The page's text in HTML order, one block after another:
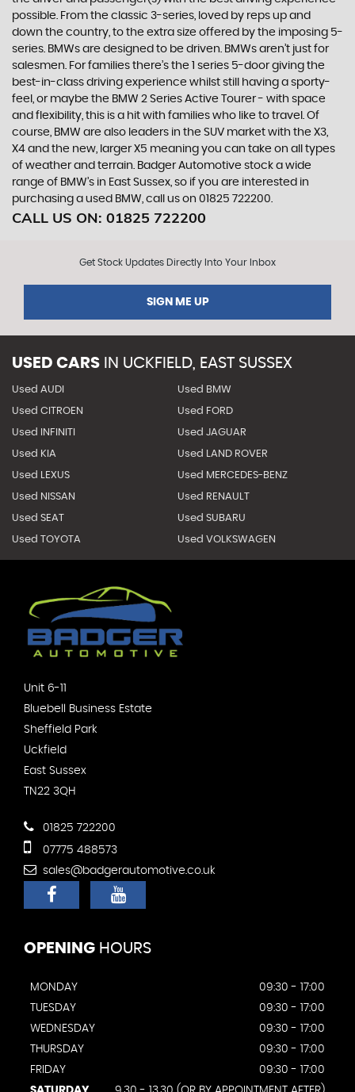
possible. From the classic 3-series, loved by reps up and
down the country, to the extra size offered by the imposing 5-
series. BMWs are designed to be driven. BMWs aren’t just for
salesmen. For families there’s the 1 series 5-door giving the
best-in-class driving experience whilst still having a sporty-
feel, or maybe the BMW 2 Series Active Tourer - with space
and flexibility, this is a hit with families who like to travel. Of
course, BMW are also leaders in the SUV market with the X3,
X4 and the new, larger X5 meaning you can take on all types
of weather and terrain. Badger Automotive stock a wide
range of BMW’s in East Sussex, so if you are interested in
purchasing a used BMW, call us on 01825 722200.
CALL US ON: 01825 722200
Get Stock Updates Directly Into Your Inbox
SIGN ME UP
USED CARS IN UCKFIELD, EAST SUSSEX
Used AUDI Used BMW
Used CITROEN Used FORD
Used INFINITI Used JAGUAR
Used KIA Used LAND ROVER
Used LEXUS Used MERCEDES-BENZ
Used NISSAN Used RENAULT
Used SEAT Used SUBARU
Used TOYOTA Used VOLKSWAGEN
Unit 6-11
Bluebell Business Estate
Sheffield Park
Uckfield
East Sussex
TN22 3QH
01825 722200
07775 488573
sales@badgerautomotive.co.uk
OPENING HOURS
MONDAY
09:30 - 17:00
TUESDAY
09:30 - 17:00
WEDNESDAY
09:30 - 17:00
THURSDAY
09:30 - 17:00
FRIDAY
09:30 - 17:00